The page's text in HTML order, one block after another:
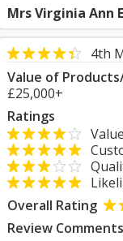
Mrs Virginia Ann
4th
Value of
£25,000+
Ratings
Overall Rating
Review Comments